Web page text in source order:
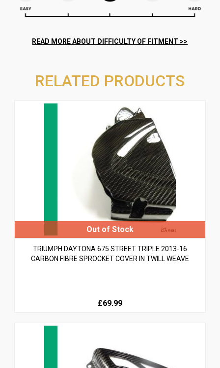
RELATED PRODUCTS
TRIUMPH DAYTONA 675 STREET TRIPLE 2013-16
CARBON FIBRE SPROCKET COVER IN TWILL WEAVE
£69.99